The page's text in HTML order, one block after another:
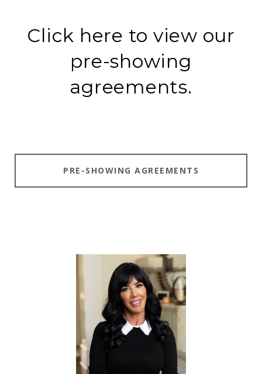
Click here to view our
pre-showing
agreements.
PRE-SHOWING AGREEMENTS